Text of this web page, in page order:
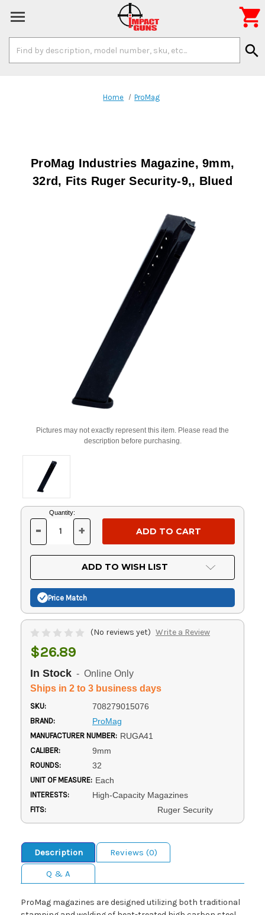
Keyword:
search

Home ProMag
ProMag Industries Magazine, 9mm,
32rd, Fits Ruger Security-9,, Blued
Pictures may not exactly represent this item. Please read the
description before purchasing.
Current
Stock:
Quantity:
DECREASE
OF
UNDEFINED
- INCREASE
OF
UNDEFINED
+
ADD TO WISH LIST
Price Match
(No reviews yet) Write a Review
$26.89
In Stock - Online Only
Ships in 2 to 3 business days
SKU: 708279015076
BRAND: ProMag
MANUFACTURER NUMBER: RUGA41
CALIBER: 9mm
ROUNDS: 32
UNIT OF MEASURE: Each
INTERESTS: High-Capacity Magazines
FITS: Ruger Security
Description
Reviews (0)
Q & A
ProMag magazines are designed utilizing both traditional